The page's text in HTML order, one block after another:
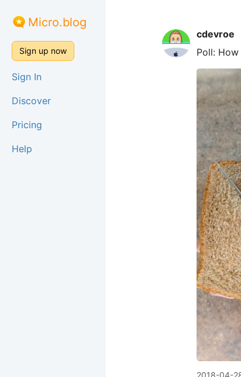
Micro.blog
Sign up now
Sign In
Discover
Pricing
Help
cdevroe
Poll:
2018-04-